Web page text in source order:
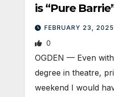
is “Pure
FEBRUARY 23, 2025
0
OGDEN — Even
degree in theatre,
weekend I would